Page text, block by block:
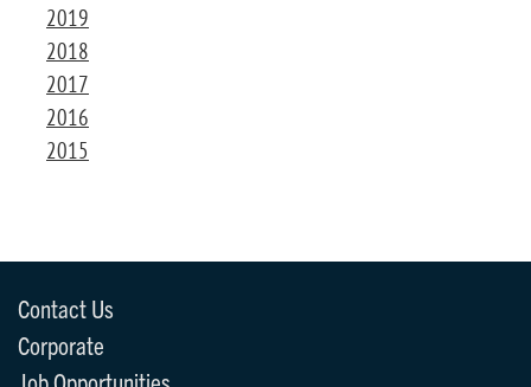
2019
2018
2017
2016
2015
Contact Us
Corporate